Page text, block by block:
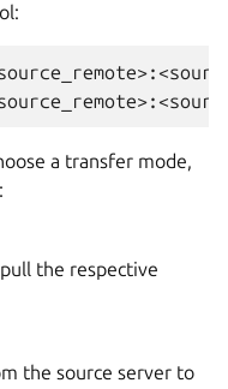
a transfer mode,
the respective
the source server to